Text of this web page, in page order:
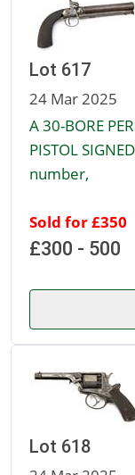
Lot 617
24 Mar 2025
A 30-BORE
PISTOL
number,
Sold for £350
£300 - 500
Lot 618